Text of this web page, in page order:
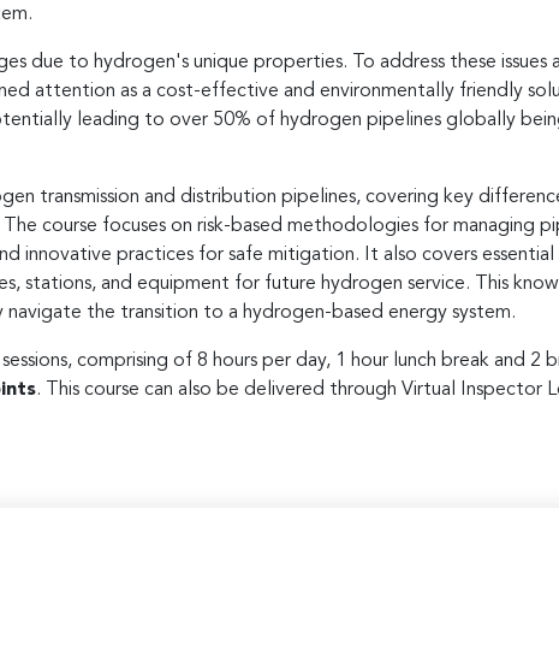
due to hydrogen's unique properties. To address these
attention as a cost-effective and environmentally friendly
leading to over 50% of hydrogen pipelines globally
transmission and distribution pipelines, covering key
course focuses on risk-based methodologies for managing
innovative practices for safe mitigation. It also covers
stations, and equipment for future hydrogen service. This
the transition to a hydrogen-based energy system.
sessions, comprising of 8 hours per day, 1 hour lunch break and 2
. This course can also be delivered through Virtual Inspector